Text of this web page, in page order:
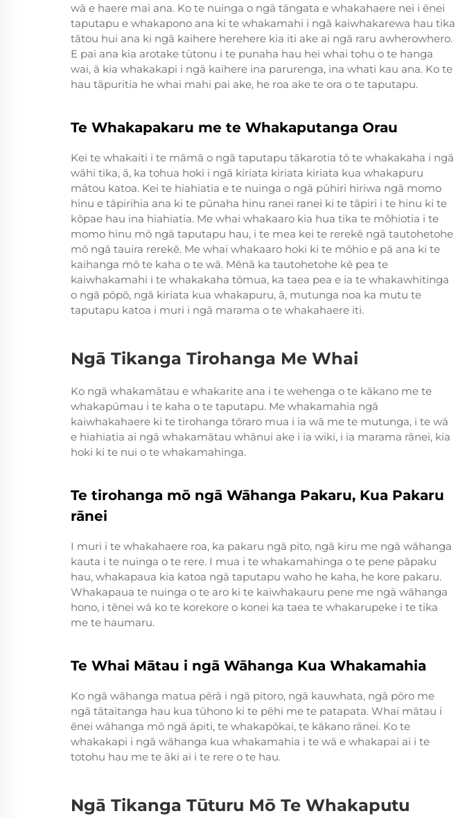
wā e haere mai ana. Ko te nuinga o ngā tāngata e whakahaere nei i ēnei
taputapu e whakapono ana ki te whakamahi i ngā kaiwhakarewa hau tika
tātou hui ana ki ngā kaihere herehere kia iti ake ai ngā raru awherowhero.
E pai ana kia arotake tūtonu i te punaha hau hei whai tohu o te hanga
wai, ā kia whakakapi i ngā kaihere ina parurenga, ina whati kau ana. Ko te
hau tāpuritia he whai mahi pai ake, he roa ake te ora o te taputapu.
Te Whakapakaru me te Whakaputanga Orau
Kei te whakaiti i te māmā o ngā taputapu tākarotia tō te whakakaha i ngā
wāhi tika, ā, ka tohua hoki i ngā kiriata kiriata kiriata kua whakapuru
mātou katoa. Kei te hiahiatia e te nuinga o ngā pūhiri hiriwa ngā momo
hinu e tāpirihia ana ki te pūnaha hinu ranei ranei ki te tāpiri i te hinu ki te
kōpae hau ina hiahiatia. Me whai whakaaro kia hua tika te mōhiotia i te
momo hinu mō ngā taputapu hau, i te mea kei te rerekē ngā tautohetohe
mō ngā tauira rerekē. Me whai whakaaro hoki ki te mōhio e pā ana ki te
kaihanga mō te kaha o te wā. Mēnā ka tautohetohe kē pea te
kaiwhakamahi i te whakakaha tōmua, ka taea pea e ia te whakawhitinga
o ngā pōpō, ngā kiriata kua whakapuru, ā, mutunga noa ka mutu te
taputapu katoa i muri i ngā marama o te whakahaere iti.
Ngā Tikanga Tirohanga Me Whai
Ko ngā whakamātau e whakarite ana i te wehenga o te kākano me te
whakapūmau i te kaha o te taputapu. Me whakamahia ngā
kaiwhakahaere ki te tirohanga tōraro mua i ia wā me te mutunga, i te wā
e hiahiatia ai ngā whakamātau whānui ake i ia wiki, i ia marama rānei, kia
hoki ki te nui o te whakamahinga.
Te tirohanga mō ngā Wāhanga Pakaru, Kua Pakaru
rānei
I muri i te whakahaere roa, ka pakaru ngā pito, ngā kiru me ngā wāhanga
kauta i te nuinga o te rere. I mua i te whakamahinga o te pene pāpaku
hau, whakapaua kia katoa ngā taputapu waho he kaha, he kore pakaru.
Whakapaua te nuinga o te aro ki te kaiwhakauru pene me ngā wāhanga
hono, i tēnei wā ko te korekore o konei ka taea te whakarupeke i te tika
me te haumaru.
Te Whai Mātau i ngā Wāhanga Kua Whakamahia
Ko ngā wāhanga matua pērā i ngā pitoro, ngā kauwhata, ngā pōro me
ngā tātaitanga hau kua tūhono ki te pēhi me te patapata. Whai mātau i
ēnei wāhanga mō ngā āpiti, te whakapōkai, te kākano rānei. Ko te
whakakapi i ngā wāhanga kua whakamahia i te wā e whakapai ai i te
totohu hau me te āki ai i te rere o te hau.
Ngā Tikanga Tūturu Mō Te Whakaputu